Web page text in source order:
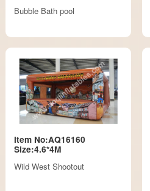
Bubble Bath pool
Item No:AQ16160
Size:4.6*4M
Wild West Shootout